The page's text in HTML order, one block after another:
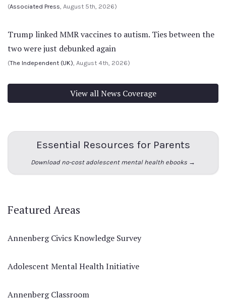
(Associated Press, August 5th, 2026)
Trump linked MMR vaccines to autism. Ties between the
two were just debunked again
(The Independent (UK), August 4th, 2026)
View all News Coverage
Essential Resources for Parents
Download no-cost adolescent mental health ebooks →
Featured Areas
Annenberg Civics Knowledge Survey
Adolescent Mental Health Initiative
Annenberg Classroom